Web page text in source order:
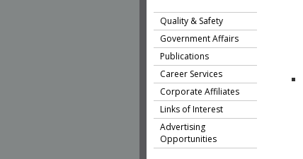
Quality & Safety
Government Affairs
Publications
Career Services
Corporate Affiliates
Links of Interest
Advertising
Opportunities